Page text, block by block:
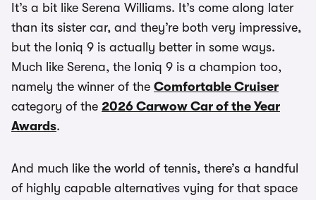
It’s a bit like Serena Williams. It’s come along later
than its sister car, and they’re both very impressive,
but the Ioniq 9 is actually better in some ways.
Much like Serena, the Ioniq 9 is a champion too,
namely the winner of the Comfortable Cruiser
category of the 2026 Carwow Car of the Year
Awards.
And much like the world of tennis, there’s a handful
of highly capable alternatives vying for that space